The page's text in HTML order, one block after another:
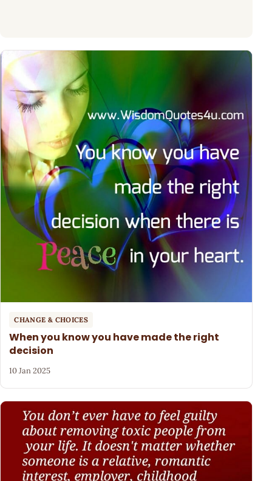
CHANGE & CHOICES
When you know you have made the right
decision
10 Jan 2025